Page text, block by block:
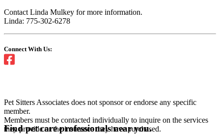
Contact Linda Mulkey for more information.
Linda: 775-302-6278
Connect With Us:
Pet Sitters Associates does not sponsor or endorse any specific
member.
Members must be contacted individually to inquire on the services
they provide or the insurance they have purchased.
Find pet care professionals near you.